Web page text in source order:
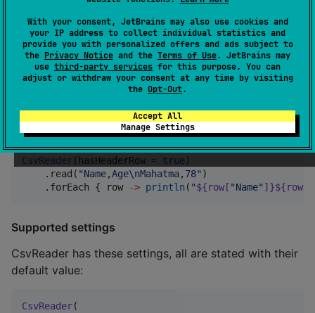
With your consent, JetBrains may also use cookies and
your IP address to collect individual statistics and
provide you with personalized offers and ads subject to
the Privacy Notice and the Terms of Use. JetBrains may
use third-party services for this purpose. You can
adjust or withdraw your consent at any time by visiting
the Opt-Out.
Accept All
Manage Settings
CSV data from a string
CsvReader().read( "foo,1.0\nbar,2.0").forEach { row
println("${row[0]}: ${row.getDouble( 1)} ")
CSV data with a header
CsvReader(hasHeaderRow = true )
    .read(
"Name,Age\nMahatma,78" )
    .forEach { row
-> println( "${row[ "Name"
Supported settings
CsvReader has these settings, all are stated with their
default value:
CsvReader(